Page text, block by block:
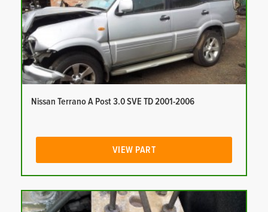
Nissan Terrano A Post 3.0 SVE TD 2001-2006
VIEW PART